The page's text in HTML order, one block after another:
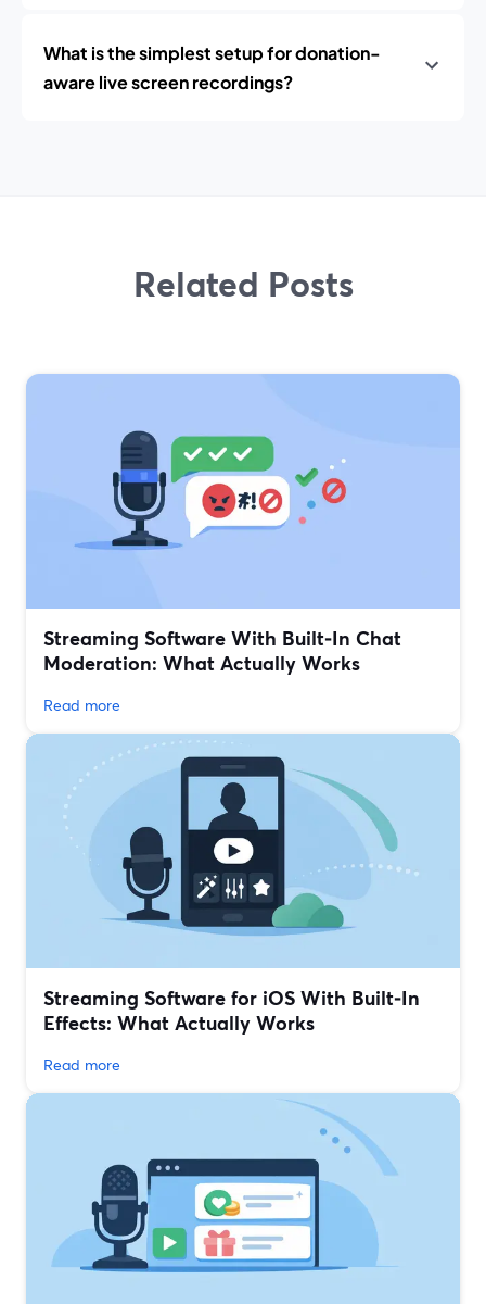
What is the simplest setup for donation-
aware live screen recordings?
Related Posts
Streaming Software With Built‑In Chat
Moderation: What Actually Works
Read more
Streaming Software for iOS With Built‑In
Effects: What Actually Works
Read more